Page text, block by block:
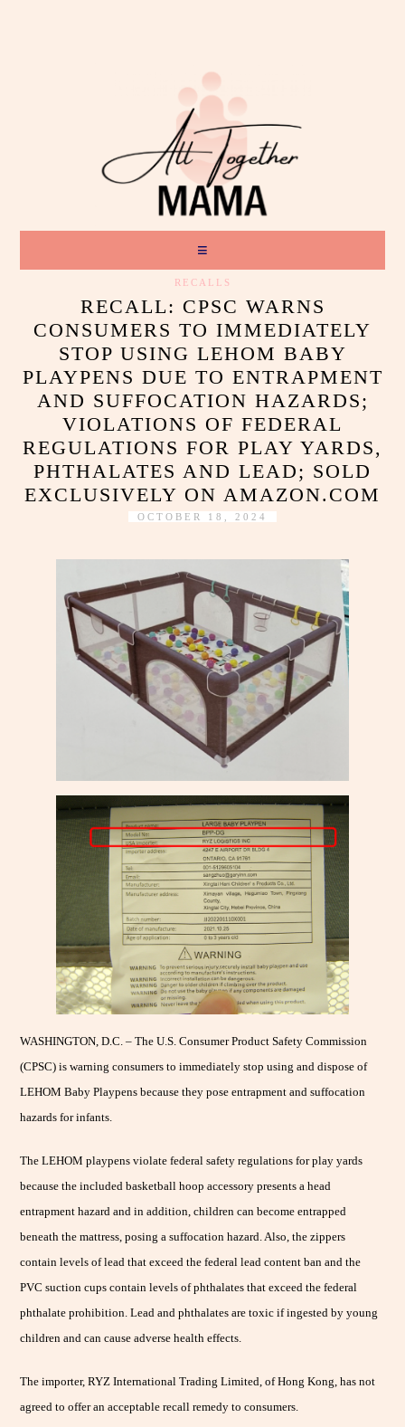
RECALLS
RECALL: CPSC WARNS
CONSUMERS TO IMMEDIATELY
STOP USING LEHOM BABY
PLAYPENS DUE TO ENTRAPMENT
AND SUFFOCATION HAZARDS;
VIOLATIONS OF FEDERAL
REGULATIONS FOR PLAY YARDS,
PHTHALATES AND LEAD; SOLD
EXCLUSIVELY ON AMAZON.COM
OCTOBER 18, 2024
WASHINGTON, D.C. – The U.S. Consumer Product Safety Commission
(CPSC) is warning consumers to immediately stop using and dispose of
LEHOM Baby Playpens because they pose entrapment and suffocation
hazards for infants.
The LEHOM playpens violate federal safety regulations for play yards
because the included basketball hoop accessory presents a head
entrapment hazard and in addition, children can become entrapped
beneath the mattress, posing a suffocation hazard. Also, the zippers
contain levels of lead that exceed the federal lead content ban and the
PVC suction cups contain levels of phthalates that exceed the federal
phthalate prohibition. Lead and phthalates are toxic if ingested by young
children and can cause adverse health effects.
The importer, RYZ International Trading Limited, of Hong Kong, has not
agreed to offer an acceptable recall remedy to consumers.